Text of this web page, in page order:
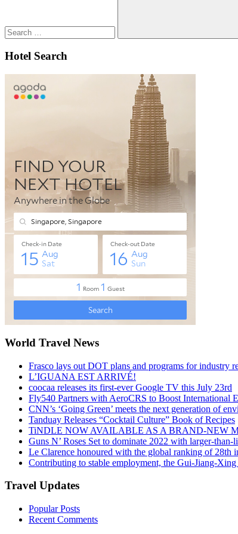
Search
Hotel Search
World Travel News
Frasco lays out DOT plans and programs for industry
L’IGUANA EST ARRIVÉ!
coocaa releases its first-ever Google TV this July 23rd
Fly540 Partners with AeroCRS to Boost International
CNN’s ‘Going Green’ meets the next generation of
Tanduay Releases “Cocktail Culture” Book of Recipes
TiNDLE NOW AVAILABLE AS A BRAND-NEW
Guns N’ Roses Set to dominate 2022 with larger-
Le Clarence honoured with the global ranking of 28th
Contributing to stable employment, the Gui-Jiang-
Travel Updates
Popular Posts
Recent Comments